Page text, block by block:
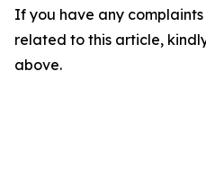
If you have any
related to this article,
above.